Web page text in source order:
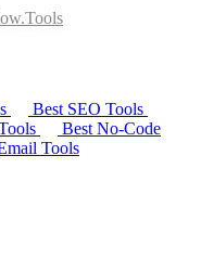
Best SEO Tools
Best No-Code
Tools